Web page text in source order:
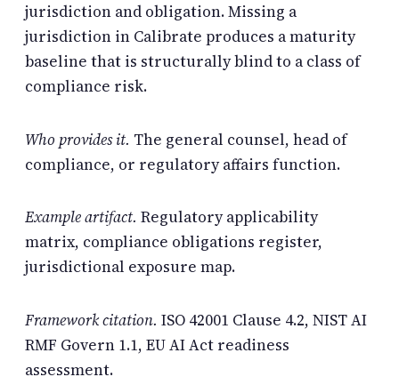
jurisdiction and obligation. Missing a
jurisdiction in Calibrate produces a maturity
baseline that is structurally blind to a class of
compliance risk.
Who provides it. The general counsel, head of
compliance, or regulatory affairs function.
Example artifact. Regulatory applicability
matrix, compliance obligations register,
jurisdictional exposure map.
Framework citation. ISO 42001 Clause 4.2, NIST AI
RMF Govern 1.1, EU AI Act readiness
assessment.